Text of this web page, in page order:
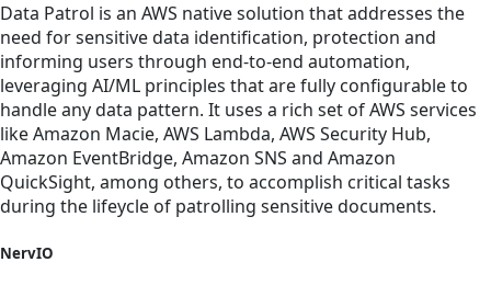
Data Patrol is an AWS native solution that addresses the
need for sensitive data identification, protection and
informing users through end-to-end automation,
leveraging AI/ML principles that are fully configurable to
handle any data pattern. It uses a rich set of AWS services
like Amazon Macie, AWS Lambda, AWS Security Hub,
Amazon EventBridge, Amazon SNS and Amazon
QuickSight, among others, to accomplish critical tasks
during the lifeycle of patrolling sensitive documents.
NervIO